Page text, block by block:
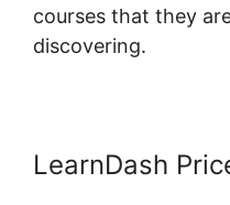
courses that they
discovering.
LearnDash